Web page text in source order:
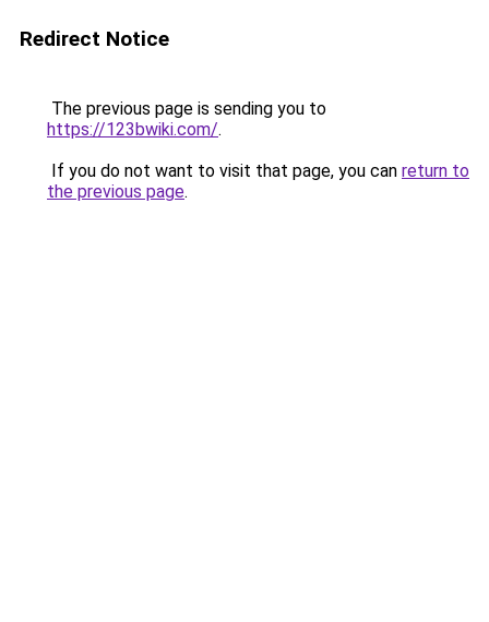
Redirect Notice
The previous page is sending you to
https://123bwiki.com/.
If you do not want to visit that page, you can return to
the previous page.